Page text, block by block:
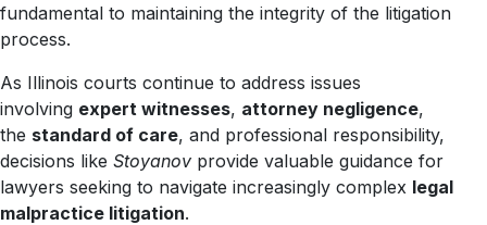
fundamental to maintaining the integrity of the litigation
process.
As Illinois courts continue to address issues
involving expert witnesses, attorney negligence,
the standard of care, and professional responsibility,
decisions like Stoyanov provide valuable guidance for
lawyers seeking to navigate increasingly complex legal
malpractice litigation.